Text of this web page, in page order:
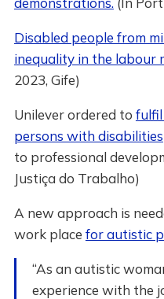
Disabled people from
inequality in the labour
2023, Gife)
Unilever ordered to
persons with disabilities
to professional
Justiça do Trabalho)
A new approach is
work place for autistic
“As an autistic
experience with the